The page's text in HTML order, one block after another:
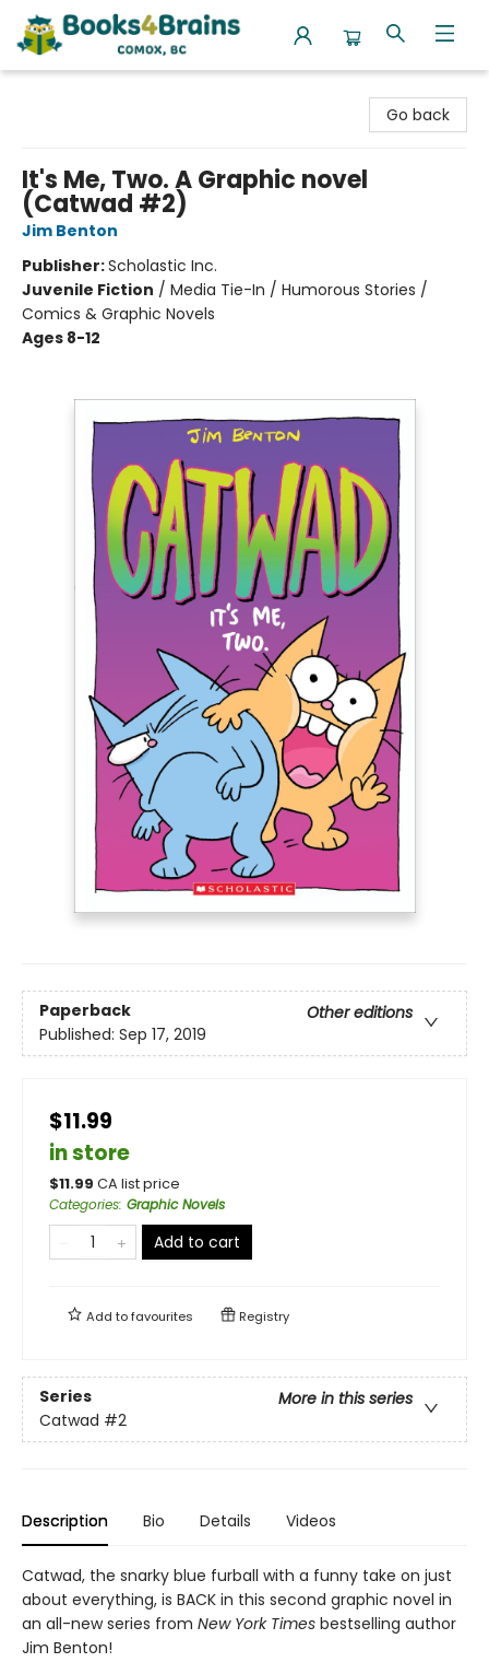
Go back
It's Me, Two. A Graphic novel
(Catwad #2)
Jim Benton
Publisher:Scholastic Inc.
Juvenile Fiction / Media Tie-In / Humorous Stories /
Comics & Graphic Novels
Ages 8-12
Paperback
Other editions
Published: Sep 17, 2019
$11.99
in store
$11.99 CA list price
Categories: Graphic Novels
Add to cart
Add tofavourites Registry
Series
More in this series
Catwad #2
Description Bio Details Videos
Catwad, the snarky blue furball with a funny take on just
about everything, is BACK in this second graphic novel in
an all-new series from New York Times bestselling author
Jim Benton!